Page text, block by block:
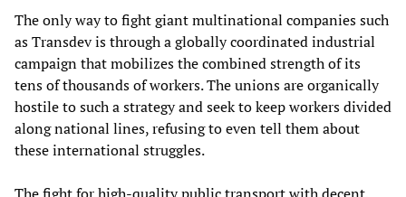
The only way to fight giant multinational companies such
as Transdev is through a globally coordinated industrial
campaign that mobilizes the combined strength of its
tens of thousands of workers. The unions are organically
hostile to such a strategy and seek to keep workers divided
along national lines, refusing to even tell them about
these international struggles.